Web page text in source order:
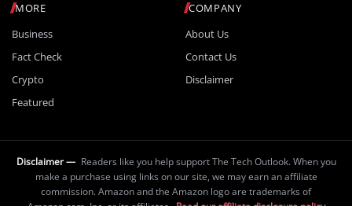
MORE
Business
Fact Check
Crypto
Featured
COMPANY
About Us
Contact Us
Disclaimer
Disclaimer — Readers like you help support The Tech Outlook. When you
make a purchase using links on our site, we may earn an affiliate
commission. Amazon and the Amazon logo are trademarks of